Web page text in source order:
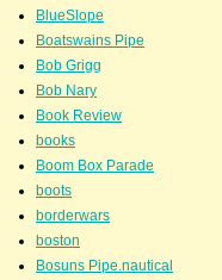
BlueSlope
Boatswains Pipe
Bob Grigg
Bob Nary
Book Review
books
Boom Box Parade
boots
borderwars
boston
Bosuns Pipe.nautical